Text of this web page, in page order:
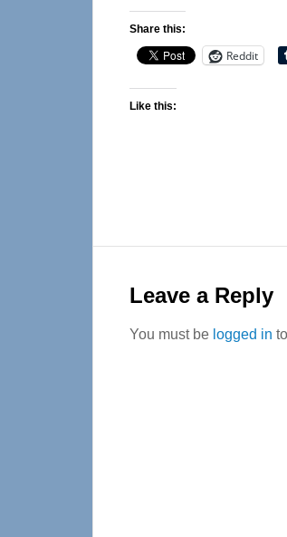
Share this:
Reddit
Like this:
Interactions
Leave a Reply
You must be logged in